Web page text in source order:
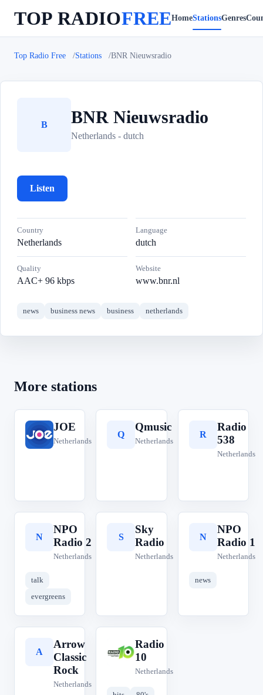
TOP RADIOFREEHomeStationsGenres
Top Radio Free Stations BNR Nieuwsradio
B BNR Nieuwsradio
Netherlands - dutch
Listen
Country
Netherlands
Language
dutch
Quality
AAC+ 96 kbps
Website
www.bnr.nl
news business news business netherlands
More stations
J
JOE
Netherlands
Q
Qmusic
Netherlands
R
Radio
538
Netherlands
N
NPO
Radio 2
Netherlands
talk
evergreens
S
Sky
Radio
Netherlands
N
NPO
Radio 1
Netherlands
news
A
Arrow
Classic
Rock
Netherlands
R
Radio
10
Netherlands